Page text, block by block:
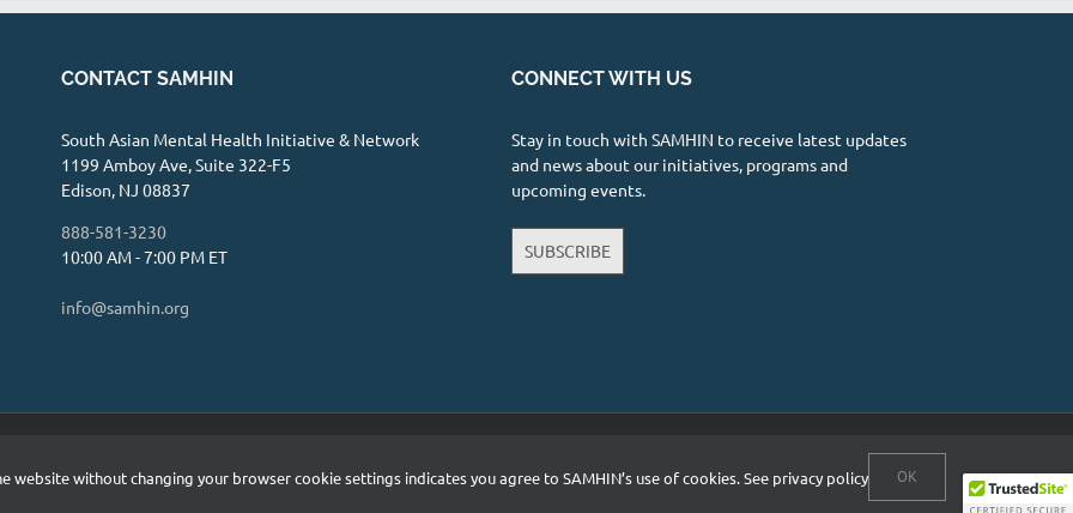
CONTACT SAMHIN
South Asian Mental Health Initiative & Network
1199 Amboy Ave, Suite 322-F5
Edison, NJ 08837
888-581-3230
10:00 AM - 7:00 PM ET
info@samhin.org
CONNECT WITH US
Stay in touch with SAMHIN to receive latest updates
and news about our initiatives, programs and
upcoming events.
SUBSCRIBE
(SAMHIN) | All Rights Reserved | Privacy Policy Facebook
X YouTubeInstagramLinkedIn
website without changing your browser cookie settings indicates you agree to SAMHIN’s use of cookies.See privacy policy OK